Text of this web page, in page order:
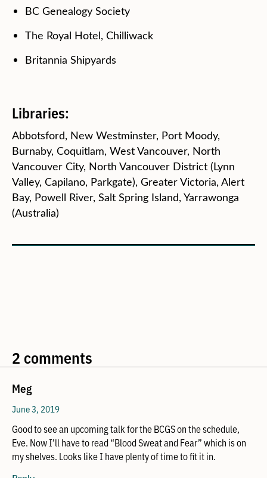
BC Genealogy Society
The Royal Hotel, Chilliwack
Britannia Shipyards
Libraries:
Abbotsford, New Westminster, Port Moody,
Burnaby, Coquitlam, West Vancouver, North
Vancouver City, North Vancouver District (Lynn
Valley, Capilano, Parkgate), Greater Victoria, Alert
Bay, Powell River, Salt Spring Island, Yarrawonga
(Australia)
2 comments
Meg
June 3, 2019
Good to see an upcoming talk for the BCGS on the schedule,
Eve. Now I’ll have to read “Blood Sweat and Fear” which is on
my shelves. Looks like I have plenty of time to fit it in.